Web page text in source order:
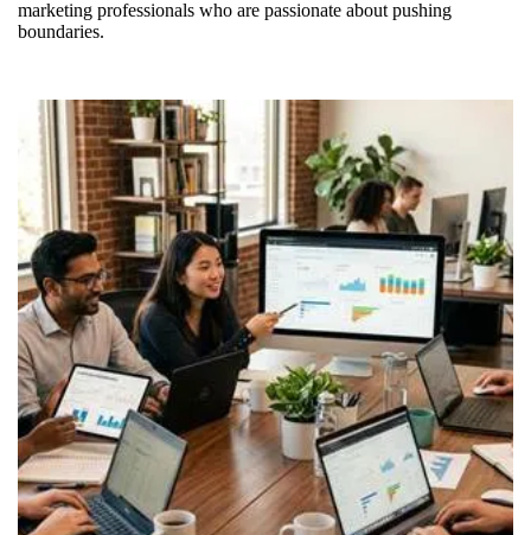
marketing professionals who are passionate about pushing
boundaries.